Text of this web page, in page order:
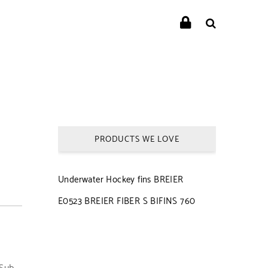
PRODUCTS WE LOVE
Underwater Hockey fins BREIER
E0523 BREIER FIBER S BIFINS 760